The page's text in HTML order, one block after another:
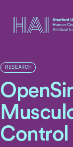
RESEARCH
Control